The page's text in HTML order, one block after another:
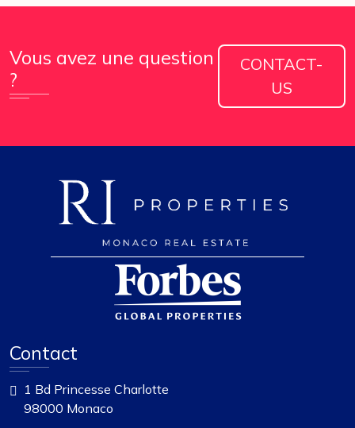
Vous avez une question
?
CONTACT-
US
Contact
1 Bd Princesse Charlotte
98000 Monaco